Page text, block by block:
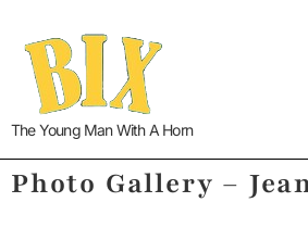
The Young Man With A Horn
Photo Gallery –